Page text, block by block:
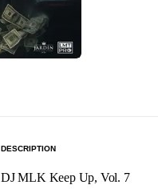
DESCRIPTION
DJ MLK Keep Up, Vol. 7